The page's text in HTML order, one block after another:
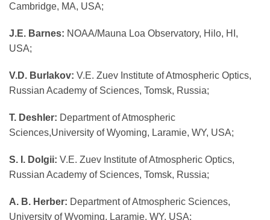
Cambridge, MA, USA;
J.E. Barnes: NOAA/Mauna Loa Observatory, Hilo, HI,
USA;
V.D. Burlakov: V.E. Zuev Institute of Atmospheric Optics,
Russian Academy of Sciences, Tomsk, Russia;
T. Deshler: Department of Atmospheric
Sciences,University of Wyoming, Laramie, WY, USA;
S. I. Dolgii: V.E. Zuev Institute of Atmospheric Optics,
Russian Academy of Sciences, Tomsk, Russia;
A. B. Herber: Department of Atmospheric Sciences,
University of Wyoming, Laramie, WY, USA;